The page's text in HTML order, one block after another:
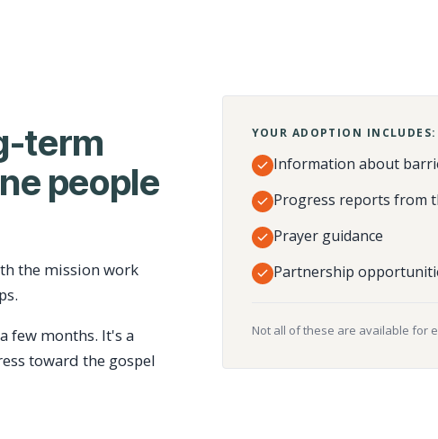
term
people
the mission work
few months. It's a
toward the gospel
YOUR ADOPTION INCLUDES:
Information about
Progress reports from
Prayer guidance
Partnership
Not all of these are available for